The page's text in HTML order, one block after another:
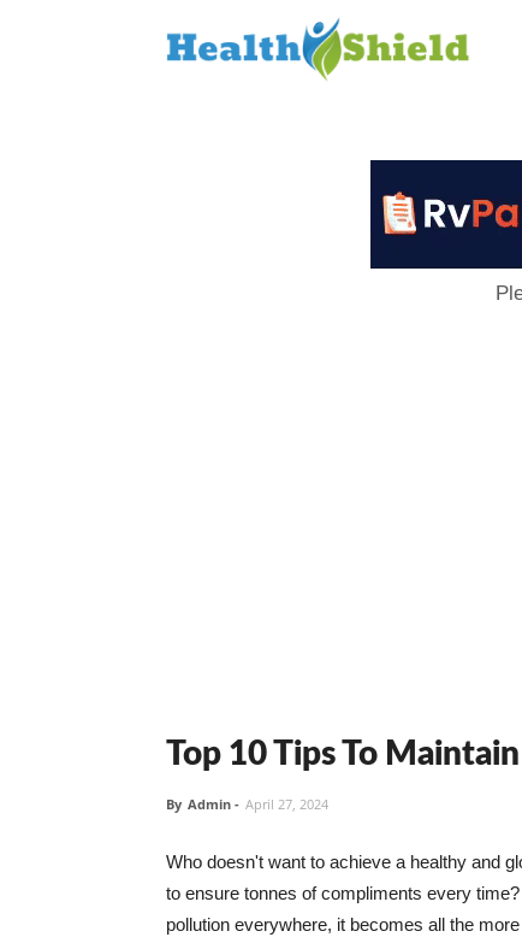
Top 10 Tips To
By Admin - April 27, 2024
Who doesn't want to achieve a healthy and
to ensure tonnes of compliments every
pollution everywhere, it becomes all the